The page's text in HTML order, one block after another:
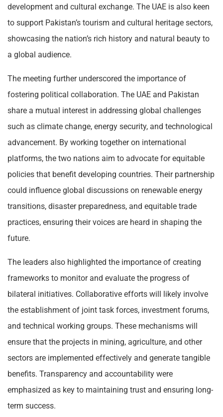
development and cultural exchange. The UAE is also keen
to support Pakistan’s tourism and cultural heritage sectors,
showcasing the nation’s rich history and natural beauty to
a global audience.
The meeting further underscored the importance of
fostering political collaboration. The UAE and Pakistan
share a mutual interest in addressing global challenges
such as climate change, energy security, and technological
advancement. By working together on international
platforms, the two nations aim to advocate for equitable
policies that benefit developing countries. Their partnership
could influence global discussions on renewable energy
transitions, disaster preparedness, and equitable trade
practices, ensuring their voices are heard in shaping the
future.
The leaders also highlighted the importance of creating
frameworks to monitor and evaluate the progress of
bilateral initiatives. Collaborative efforts will likely involve
the establishment of joint task forces, investment forums,
and technical working groups. These mechanisms will
ensure that the projects in mining, agriculture, and other
sectors are implemented effectively and generate tangible
benefits. Transparency and accountability were
emphasized as key to maintaining trust and ensuring long-
term success.